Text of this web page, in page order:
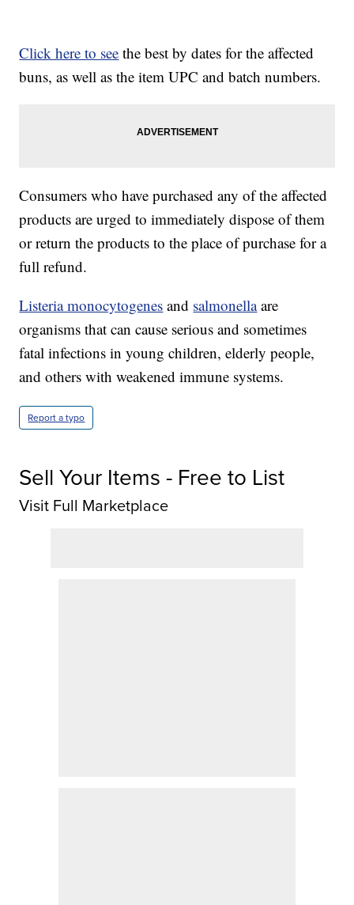
Click here to see the best by dates for the affected
buns, as well as the item UPC and batch numbers.
Consumers who have purchased any of the affected
products are urged to immediately dispose of them
or return the products to the place of purchase for a
full refund.
Listeria monocytogenes and salmonellaare
organisms that can cause serious and sometimes
fatal infections in young children, elderly people,
and others with weakened immune systems.
Report a typo
Sell Your Items - Free to List
Visit Full Marketplace